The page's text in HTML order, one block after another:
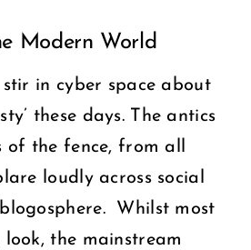
Modern World
stir in cyber space about
these days. The antics
the fence, from all
loudly across social
Whilst most
look, the mainstream